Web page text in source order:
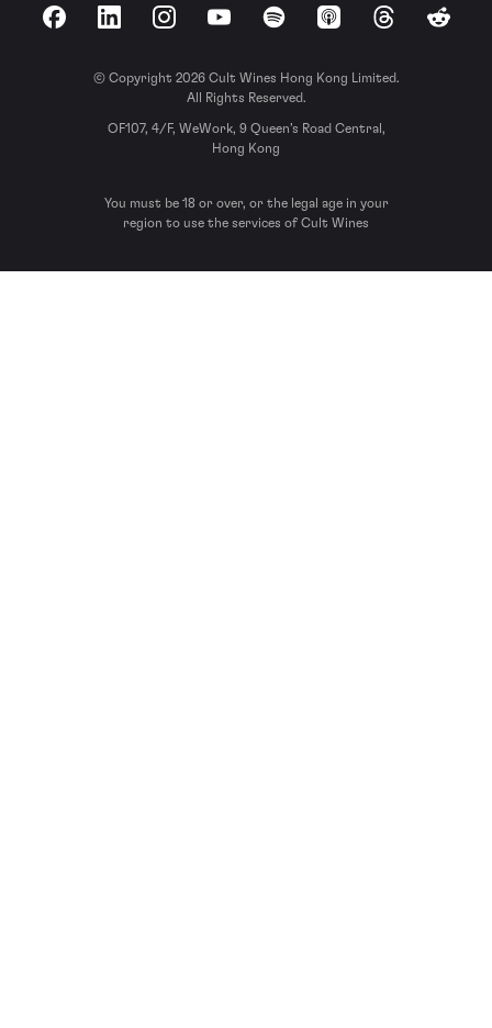
FacebookLinkedInInstagramYouTubeSpotify Apple Podcasts
ThreadsReddit
© Copyright 2026 Cult Wines Hong Kong Limited.
All Rights Reserved.
OF107, 4/F, WeWork, 9 Queen’s Road Central,
Hong Kong
You must be 18 or over, or the legal age in your
region to use the services of Cult Wines